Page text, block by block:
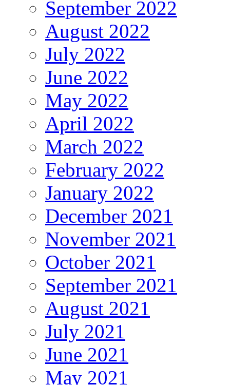
September 2022
August 2022
July 2022
June 2022
May 2022
April 2022
March 2022
February 2022
January 2022
December 2021
November 2021
October 2021
September 2021
August 2021
July 2021
June 2021
May 2021